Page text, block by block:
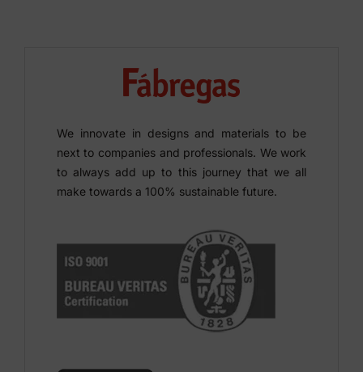
We innovate in designs and materials to be
next to companies and professionals. We work
to always add up to this journey that we all
make towards a 100% sustainable future.